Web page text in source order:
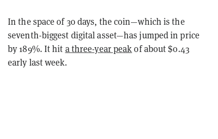
In the space of 30 days, the coin—which is the
seventh-biggest digital asset—has jumped in price
by 189%. It hit a three-year peakof about $0.43
early last week.